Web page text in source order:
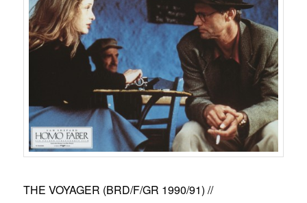
THE VOYAGER (BRD/F/GR 1990/91) //